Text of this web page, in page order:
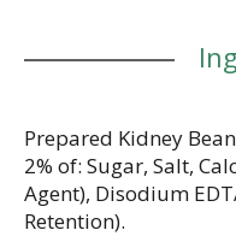
Prepared Kidney
2% of: Sugar, Salt,
Agent), Disodium
Retention).